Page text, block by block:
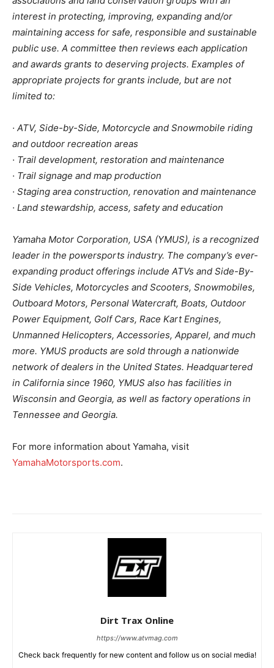
interest in protecting, improving, expanding and/or
maintaining access for safe, responsible and sustainable
public use. A committee then reviews each application
and awards grants to deserving projects. Examples of
appropriate projects for grants include, but are not
limited to:
· ATV, Side-by-Side, Motorcycle and Snowmobile riding
and outdoor recreation areas
· Trail development, restoration and maintenance
· Trail signage and map production
· Staging area construction, renovation and maintenance
· Land stewardship, access, safety and education
Yamaha Motor Corporation, USA (YMUS), is a recognized
leader in the powersports industry. The company’s ever-
expanding product offerings include ATVs and Side-By-
Side Vehicles, Motorcycles and Scooters, Snowmobiles,
Outboard Motors, Personal Watercraft, Boats, Outdoor
Power Equipment, Golf Cars, Race Kart Engines,
Unmanned Helicopters, Accessories, Apparel, and much
more. YMUS products are sold through a nationwide
network of dealers in the United States. Headquartered
in California since 1960, YMUS also has facilities in
Wisconsin and Georgia, as well as factory operations in
Tennessee and Georgia.
For more information about Yamaha, visit
YamahaMotorsports.com.
Dirt Trax Online
https://www.atvmag.com
Check back frequently for new content and follow us on social media!